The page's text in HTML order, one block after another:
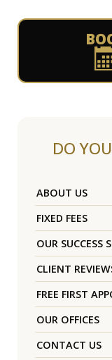
DO
ABOUT US
FIXED FEES
OUR SUCCESS
CLIENT
FREE FIRST
OUR OFFICES
CONTACT US